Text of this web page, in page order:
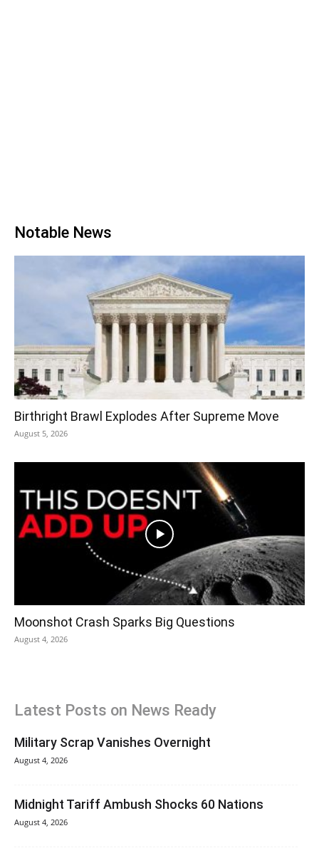
Notable News
Birthright Brawl Explodes After Supreme Move
August 5, 2026
Moonshot Crash Sparks Big Questions
August 4, 2026
Latest Posts on News Ready
Military Scrap Vanishes Overnight
August 4, 2026
Midnight Tariff Ambush Shocks 60 Nations
August 4, 2026